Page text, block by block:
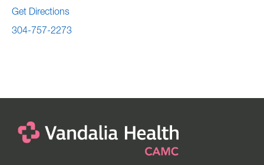
Get Directions
304-757-2273